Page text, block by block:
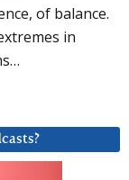
of balance.
in